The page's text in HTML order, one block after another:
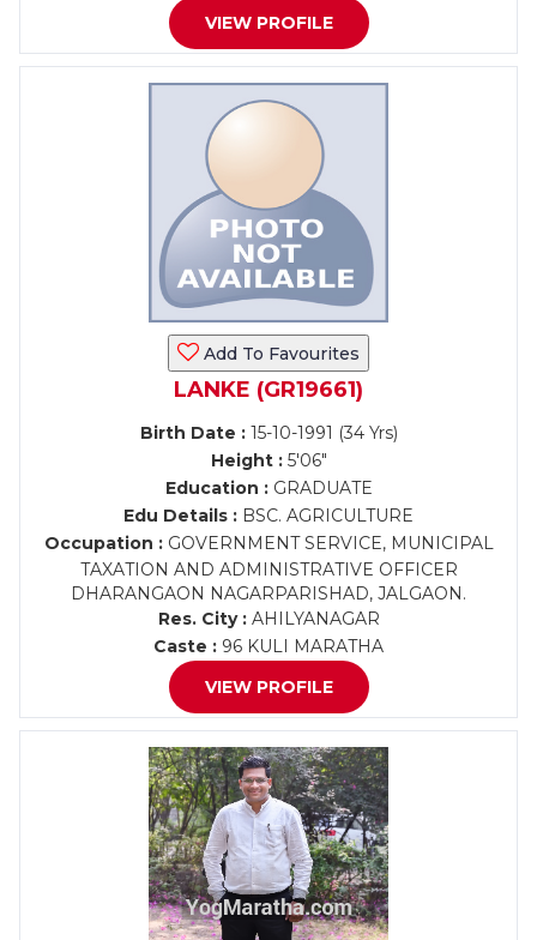
VIEW PROFILE
Add To Favourites
LANKE (GR19661)
Birth Date :15-10-1991 (34 Yrs)
Height :5'06"
Education :GRADUATE
Edu Details : BSC. AGRICULTURE
Occupation :GOVERNMENT SERVICE, MUNICIPAL
TAXATION AND ADMINISTRATIVE OFFICER
DHARANGAON NAGARPARISHAD, JALGAON.
Res. City :AHILYANAGAR
Caste : 96 KULI MARATHA
VIEW PROFILE